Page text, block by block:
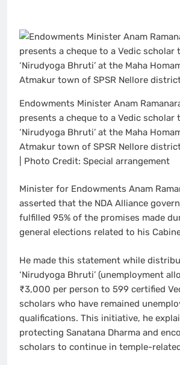
Endowments Minister Anam
presents a cheque to a Vedic scholar
‘Nirudyoga Bhruti’ at the Maha
Atmakur town of SPSR Nellore
| Photo Credit: Special arrangement
Minister for Endowments Anam
asserted that the NDA Alliance
fulfilled 95% of the promises made
general elections related to his
He made this statement while
‘Nirudyoga Bhruti’ (unemployment
₹3,000 per person to 599 certified
scholars who have remained
qualifications. This initiative, he
protecting Sanatana Dharma and
scholars to continue in temple-